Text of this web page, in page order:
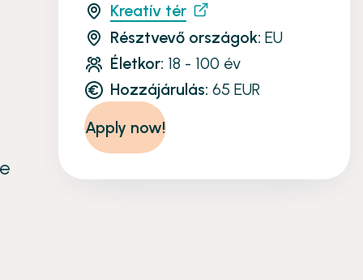
Kreatív tér
Résztvevő országok: EU
Életkor: 18 - 100 év
Hozzájárulás: 65 EUR
Apply now!